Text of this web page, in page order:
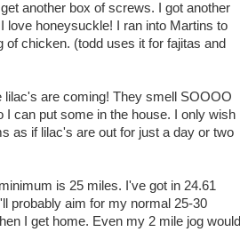
another box of screws. I got another
love honeysuckle! I ran into Martins to
chicken. (todd uses it for fajitas and
are coming! They smell SOOOO
I can put some in the house. I only wish
as if lilac's are out for just a day or two
is 25 miles. I've got in 24.61
probably aim for my normal 25-30
I get home. Even my 2 mile jog would